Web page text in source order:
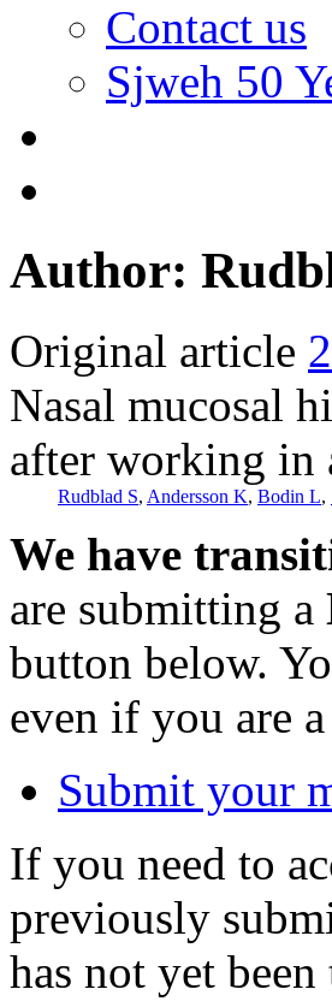
Contact us
Sjweh 50
Author:
Original article
Nasal mucosal
after working in
Rudblad S, Andersson K, Bodin L,
We have
are submitting a
button below.
even if you are
Submit your
If you need to
previously
has not yet